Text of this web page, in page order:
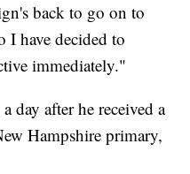
back to go on to
I have decided to
immediately."
day after he received a
Hampshire primary,